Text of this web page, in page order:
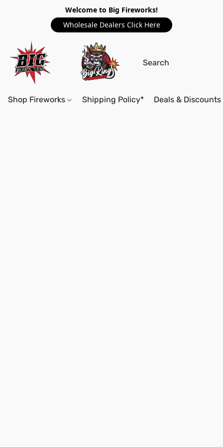
Welcome to Big Fireworks!
Wholesale Dealers Click Here
Shop Fireworks Shipping Policy* Deals & Discounts